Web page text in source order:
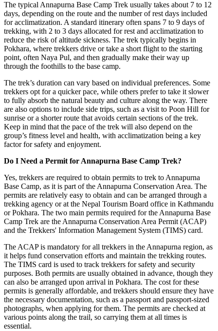
The typical Annapurna Base Camp Trek usually takes about 7 to 12
days, depending on the route and the number of rest days included
for acclimatization. A standard itinerary often spans 7 to 9 days of
trekking, with 2 to 3 days allocated for rest and acclimatization to
reduce the risk of altitude sickness. The trek typically begins in
Pokhara, where trekkers drive or take a short flight to the starting
point, often Naya Pul, and then gradually make their way up
through the foothills to the base camp.
The trek’s duration can vary based on individual preferences. Some
trekkers opt for a quicker pace, while others prefer to take it slower
to fully absorb the natural beauty and culture along the way. There
are also options to include side trips, such as a visit to Poon Hill for
sunrise or a shorter route that avoids certain sections of the trek.
Keep in mind that the pace of the trek will also depend on the
group’s fitness level and health, with acclimatization being a key
factor for safety and enjoyment.
Do I Need a Permit for Annapurna Base Camp Trek?
Yes, trekkers are required to obtain permits to trek to Annapurna
Base Camp, as it is part of the Annapurna Conservation Area. The
permits are relatively easy to obtain and can be arranged through a
trekking agency or at the Nepal Tourism Board office in Kathmandu
or Pokhara. The two main permits required for the Annapurna Base
Camp Trek are the Annapurna Conservation Area Permit (ACAP)
and the Trekkers' Information Management System (TIMS) card.
The ACAP is mandatory for all trekkers in the Annapurna region, as
it helps fund conservation efforts and maintain the trekking routes.
The TIMS card is used to track trekkers for safety and security
purposes. Both permits are usually obtained in advance, though they
can also be arranged upon arrival in Pokhara. The cost for these
permits is generally affordable, and trekkers should ensure they have
the necessary documentation, such as a passport and passport-sized
photographs, when applying for them. The permits are checked at
various points along the trail, so carrying them at all times is
essential.